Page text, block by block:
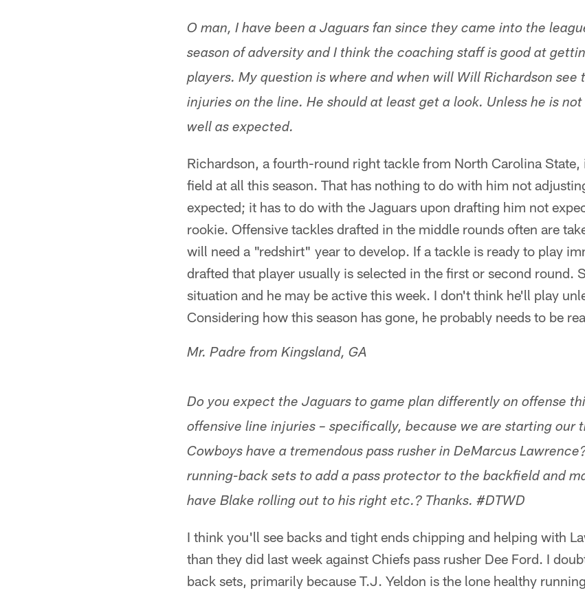
O man, I have been a Jaguars fan since they came into the
season of adversity and I think the coaching staff is good at
players. My question is where and when will Will Richardson see
injuries on the line. He should at least get a look. Unless he is
well as expected.
Richardson, a fourth-round right tackle from North Carolina State,
field at all this season. That has nothing to do with him not
expected; it has to do with the Jaguars upon drafting him not
rookie. Offensive tackles drafted in the middle rounds often are
will need a "redshirt" year to develop. If a tackle is ready to play
drafted that player usually is selected in the first or second round.
situation and he may be active this week. I don't think he'll play
Considering how this season has gone, he probably needs to be
Mr. Padre from Kingsland, GA
Do you expect the Jaguars to game plan differently on offense
offensive line injuries – specifically, because we are starting our
Cowboys have a tremendous pass rusher in DeMarcus
running-back sets to add a pass protector to the backfield and
have Blake rolling out to his right etc.? Thanks. #DTWD
I think you'll see backs and tight ends chipping and helping with
than they did last week against Chiefs pass rusher Dee Ford. I
back sets, primarily because T.J. Yeldon is the lone healthy